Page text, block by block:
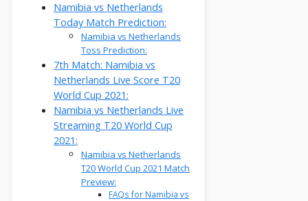
Namibia vs Netherlands
Today Match Prediction:
Namibia vs Netherlands
Toss Prediction:
7th Match: Namibia vs
Netherlands Live Score T20
World Cup 2021:
Namibia vs Netherlands Live
Streaming T20 World Cup
2021:
Namibia vs Netherlands
T20 World Cup 2021 Match
Preview:
FAQs for Namibia vs